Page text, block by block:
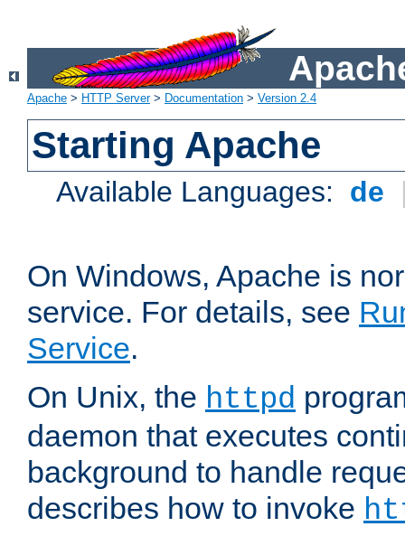
Apache > HTTP Server> Documentation > Version 2.4
Starting Apache
Available Languages: de
On Windows, Apache is
service. For details, see
Service.
On Unix, the httpd
daemon that executes
background to handle
describes how to invoke